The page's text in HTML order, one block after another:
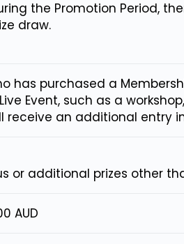
the Promotion Period,
draw.
has purchased a
Event, such as a
receive an additional entry
or additional prizes other
AUD